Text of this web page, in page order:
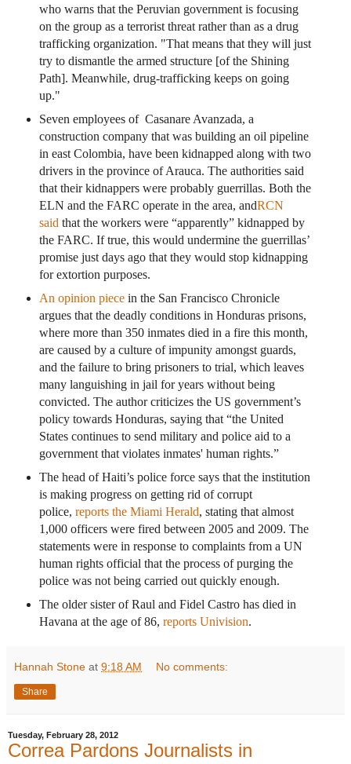
who warns that the Peruvian government is focusing
on the group as a terrorist threat rather than as a drug
trafficking organization. "That means that they will just
try to dismantle the armed structure [of the Shining
Path]. Meanwhile, drug-trafficking keeps on going
up."
Seven employees of Casanare Avanzada, a
construction company that was building an oil pipeline
in east Colombia, have been kidnapped along with two
drivers in the province of Arauca. The authorities said
that their kidnappers were probably guerrillas. Both the
ELN and the FARC operate in the area, andRCN
said that the workers were “apparently” kidnapped by
the FARC. If true, this would undermine the guerrillas’
promise just days ago that they would stop kidnapping
for extortion purposes.
An opinion piecein the San Francisco Chronicle
argues that the deadly conditions in Honduras prisons,
where more than 350 inmates died in a fire this month,
are caused by a culture of impunity amongst guards,
and the failure to bring prisoners to trial, which leaves
many languishing in jail for years without being
convicted. The author criticizes the US government’s
policy towards Honduras, saying that “the United
States continues to send military and police aid to a
government that violates inmates' human rights.”
The head of Haiti’s police force says that the institution
is making progress on getting rid of corrupt
police, reports the Miami Herald, stating that almost
1,000 officers were fired between 2005 and 2009. The
statements were in response to complaints from a UN
human rights official that the process of purging the
police was not being carried out quickly enough.
The older sister of Raul and Fidel Castro has died in
Havana at the age of 86, reports Univision.
Hannah Stone at 9:18 AM No comments:
Share
Tuesday, February 28, 2012
Correa Pardons Journalists in